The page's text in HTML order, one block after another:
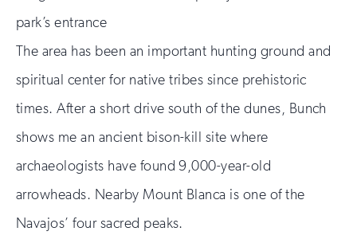
park’s entrance
The area has been an important hunting ground and
spiritual center for native tribes since prehistoric
times. After a short drive south of the dunes, Bunch
shows me an ancient bison-kill site where
archaeologists have found 9,000-year-old
arrowheads. Nearby Mount Blanca is one of the
Navajos’ four sacred peaks.